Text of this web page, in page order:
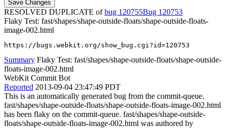
RESOLVED DUPLICATE ofbug 120755
120753
Flaky Test: fast/shapes/shape-outside-floats/shape-outside-floats-
image-002.html
https://bugs.webkit.org/show_bug.cgi?id=120753
Summary Flaky Test: fast/shapes/shape-outside-floats/shape-outside-
floats-image-002.html
WebKit Commit Bot
Reported 2013-09-04 23:47:49 PDT
This is an automatically generated bug from the commit-queue.
fast/shapes/shape-outside-floats/shape-outside-floats-image-002.html
has been flaky on the commit-queue. fast/shapes/shape-outside-
floats/shape-outside-floats-image-002.html was authored by